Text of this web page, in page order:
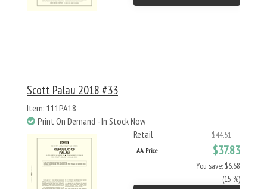
Scott Palau 2018 #33
Item: 111PA18
Print On Demand - In Stock Now
Retail
$44.51
AA Price $37.83
You save: $6.68
(15 %)